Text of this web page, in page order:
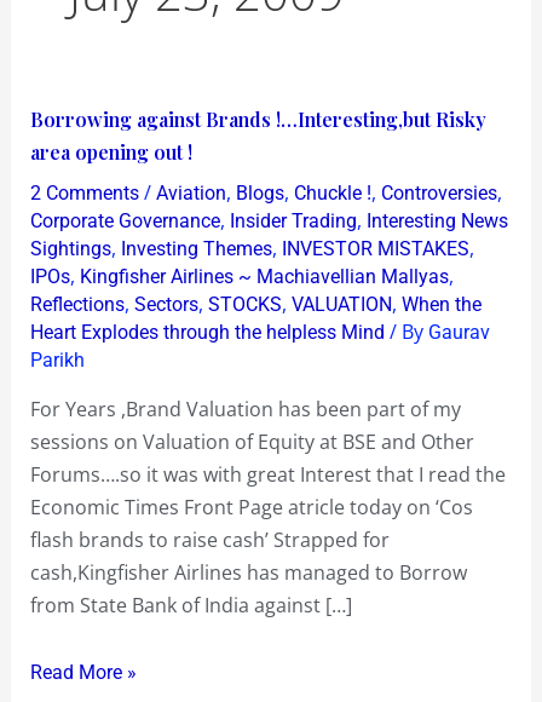
Borrowing against Brands !…Interesting,but Risky
area opening out !
2 Comments / Aviation, Blogs, Chuckle !, Controversies,
Corporate Governance, Insider Trading, Interesting News
Sightings, Investing Themes, INVESTOR MISTAKES,
IPOs, Kingfisher Airlines ~ Machiavellian Mallyas,
Reflections, Sectors, STOCKS, VALUATION, When the
Heart Explodes through the helpless Mind / By Gaurav
Parikh
For Years ,Brand Valuation has been part of my
sessions on Valuation of Equity at BSE and Other
Forums….so it was with great Interest that I read the
Economic Times Front Page atricle today on ‘Cos
flash brands to raise cash’ Strapped for
cash,Kingfisher Airlines has managed to Borrow
from State Bank of India against […]
Borrowing
against
Brands
!…
Interesting,but
Risky
area
opening
!
Read More »